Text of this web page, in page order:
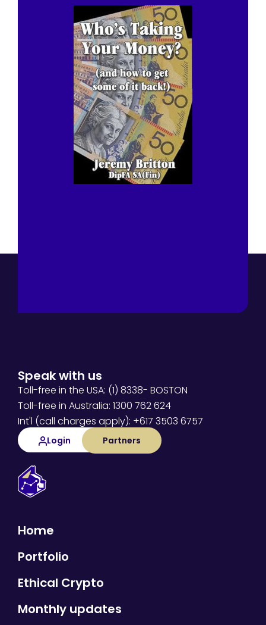
Speak with us
Toll-free in the USA: (1) 8338- BOSTON
Toll-free in Australia: 1300 762 624
Int'l (call charges apply): +617 3503 6757
Login Partners
Home
Portfolio
Ethical Crypto
Monthly updates